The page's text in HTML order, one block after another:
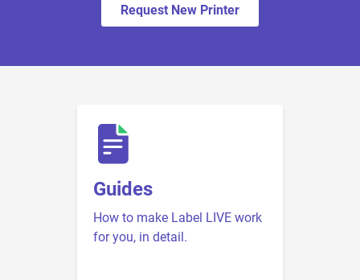
Request New Printer
Guides
How to make Label LIVE work
for you, in detail.